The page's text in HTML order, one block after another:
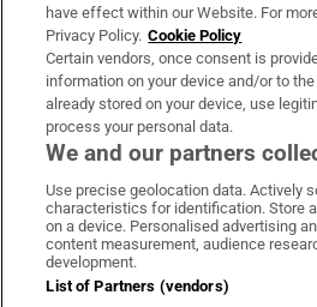
OUR PARTNERS:
Irish Times onIrish Times on
Irish
Terms &
have effect within our Website. For
Privacy Policy. Cookie Policy
Certain vendors, once consent is
information on your device and/or to
already stored on your device, use
process your personal data.
We and our partners
Use precise geolocation data. Actively
characteristics for identification. Store
on a device. Personalised advertising
content measurement, audience
development.
List of Partners (vendors)